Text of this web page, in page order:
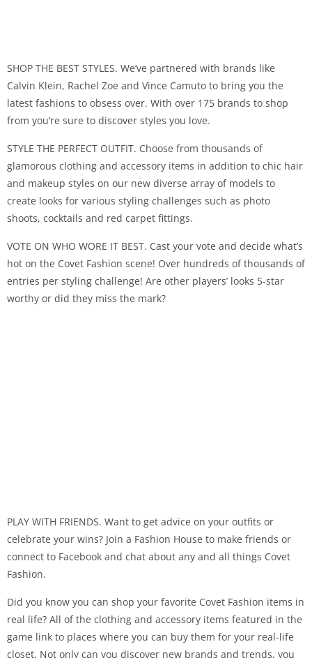
SHOP THE BEST STYLES. We’ve partnered with brands like
Calvin Klein, Rachel Zoe and Vince Camuto to bring you the
latest fashions to obsess over. With over 175 brands to shop
from you’re sure to discover styles you love.
STYLE THE PERFECT OUTFIT. Choose from thousands of
glamorous clothing and accessory items in addition to chic hair
and makeup styles on our new diverse array of models to
create looks for various styling challenges such as photo
shoots, cocktails and red carpet fittings.
VOTE ON WHO WORE IT BEST. Cast your vote and decide what’s
hot on the Covet Fashion scene! Over hundreds of thousands of
entries per styling challenge! Are other players’ looks 5-star
worthy or did they miss the mark?
PLAY WITH FRIENDS. Want to get advice on your outfits or
celebrate your wins? Join a Fashion House to make friends or
connect to Facebook and chat about any and all things Covet
Fashion.
Did you know you can shop your favorite Covet Fashion items in
real life? All of the clothing and accessory items featured in the
game link to places where you can buy them for your real-life
closet. Not only can you discover new brands and trends, you